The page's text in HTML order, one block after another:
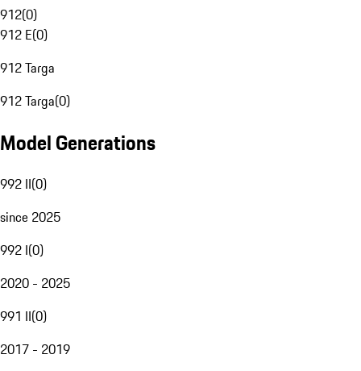
912(0)
912 E(0)
912 Targa
912 Targa(0)
Model Generations
992 II(0)
since 2025
992 I(0)
2020 - 2025
991 II(0)
2017 - 2019